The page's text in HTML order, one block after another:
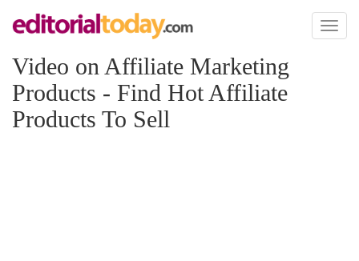
Toggle
Video on Affiliate Marketing
Products - Find Hot Affiliate
Products To Sell